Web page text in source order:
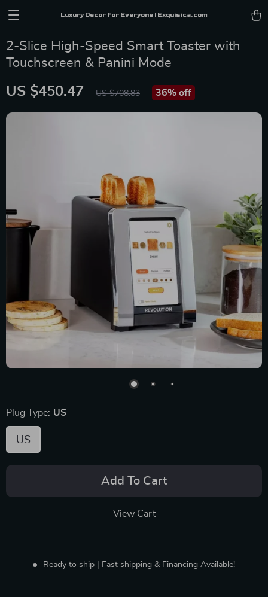
Luxury Decor for Everyone | Exquisica.com
2-Slice High-Speed Smart Toaster with
Touchscreen & Panini Mode
US $450.47 US $708.83 36% off
Plug Type: US
US
Add To Cart
View Cart
Ready to ship | Fast shipping & Financing Available!